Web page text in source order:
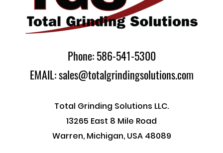
Phone: 586-541-5300
EMAIL: sales@totalgrindingsolutions.com
Total Grinding Solutions LLC.
13265 East 8 Mile Road
Warren, Michigan, USA 48089